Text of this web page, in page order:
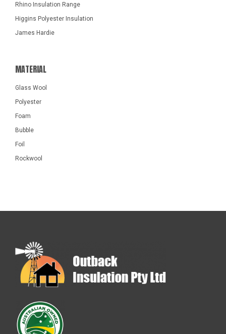
Rhino Insulation Range
Higgins Polyester Insulation
James Hardie
MATERIAL
Glass Wool
Polyester
Foam
Bubble
Foil
Rockwool